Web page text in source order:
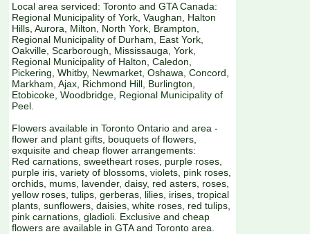
Local area serviced: Toronto and GTA Canada:
Regional Municipality of York, Vaughan, Halton
Hills, Aurora, Milton, North York, Brampton,
Regional Municipality of Durham, East York,
Oakville, Scarborough, Mississauga, York,
Regional Municipality of Halton, Caledon,
Pickering, Whitby, Newmarket, Oshawa, Concord,
Markham, Ajax, Richmond Hill, Burlington,
Etobicoke, Woodbridge, Regional Municipality of
Peel.
Flowers available in Toronto Ontario and area -
flower and plant gifts, bouquets of flowers,
exquisite and cheap flower arrangements:
Red carnations, sweetheart roses, purple roses,
purple iris, variety of blossoms, violets, pink roses,
orchids, mums, lavender, daisy, red asters, roses,
yellow roses, tulips, gerberas, lilies, irises, tropical
plants, sunflowers, daisies, white roses, red tulips,
pink carnations, gladioli. Exclusive and cheap
flowers are available in GTA and Toronto area.